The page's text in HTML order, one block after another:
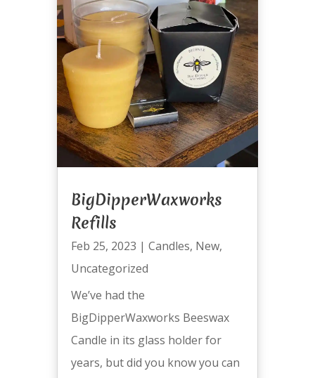
BigDipperWaxworks
Refills
Feb 25, 2023 | Candles, New,
Uncategorized
We’ve had the
BigDipperWaxworks Beeswax
Candle in its glass holder for
years, but did you know you can